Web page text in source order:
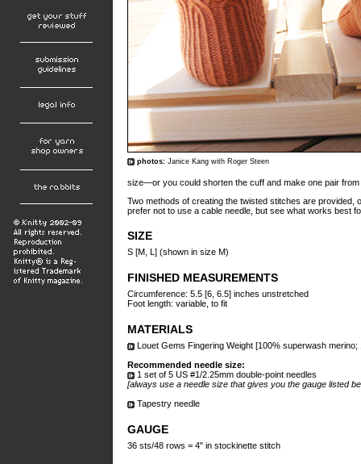
photos: Janice Kang with Roger Steen
size—or you could shorten the cuff and make one pair from
Two methods of creating the twisted stitches are provided,
prefer not to use a cable needle, but see what works best
SIZE
S [M, L] (shown in size M)
FINISHED MEASUREMENTS
Circumference: 5.5 [6, 6.5] inches unstretched
Foot length: variable, to fit
MATERIALS
Louet Gems Fingering Weight [100% superwash
Recommended needle size:
1 set of 5 US #1/2.25mm double-point needles
[always use a needle size that gives you the gauge listed
Tapestry needle
GAUGE
36 sts/48 rows = 4" in stockinette stitch